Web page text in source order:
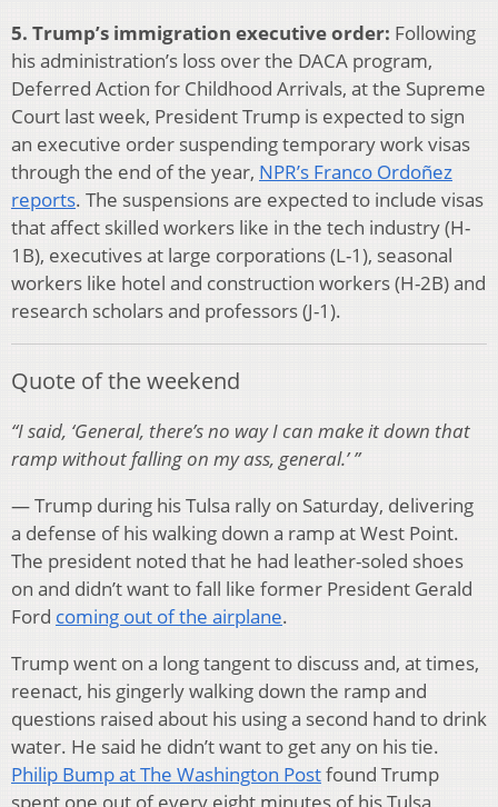
5. Trump’s immigration executive order: Following
his administration’s loss over the DACA program,
Deferred Action for Childhood Arrivals, at the Supreme
Court last week, President Trump is expected to sign
an executive order suspending temporary work visas
through the end of the year, NPR’s Franco Ordoñez
reports. The suspensions are expected to include visas
that affect skilled workers like in the tech industry (H-
1B), executives at large corporations (L-1), seasonal
workers like hotel and construction workers (H-2B) and
research scholars and professors (J-1).
Quote of the weekend
“I said, ‘General, there’s no way I can make it down that
ramp without falling on my ass, general.’ ”
— Trump during his Tulsa rally on Saturday, delivering
a defense of his walking down a ramp at West Point.
The president noted that he had leather-soled shoes
on and didn’t want to fall like former President Gerald
Ford coming out of the airplane.
Trump went on a long tangent to discuss and, at times,
reenact, his gingerly walking down the ramp and
questions raised about his using a second hand to drink
water. He said he didn’t want to get any on his tie.
Philip Bump at The Washington Postfound Trump